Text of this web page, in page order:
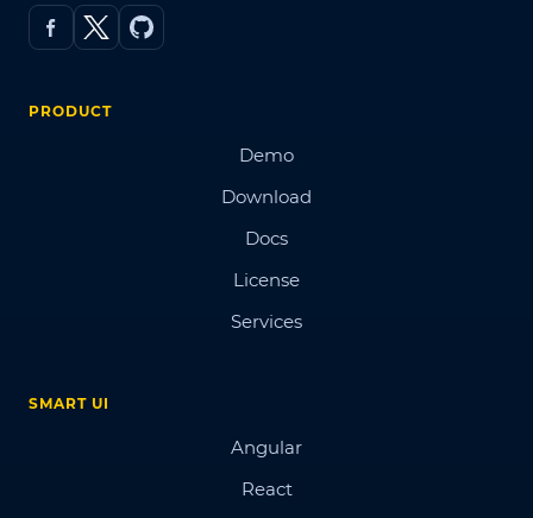
PRODUCT
Demo
Download
Docs
License
Services
SMART UI
Angular
React